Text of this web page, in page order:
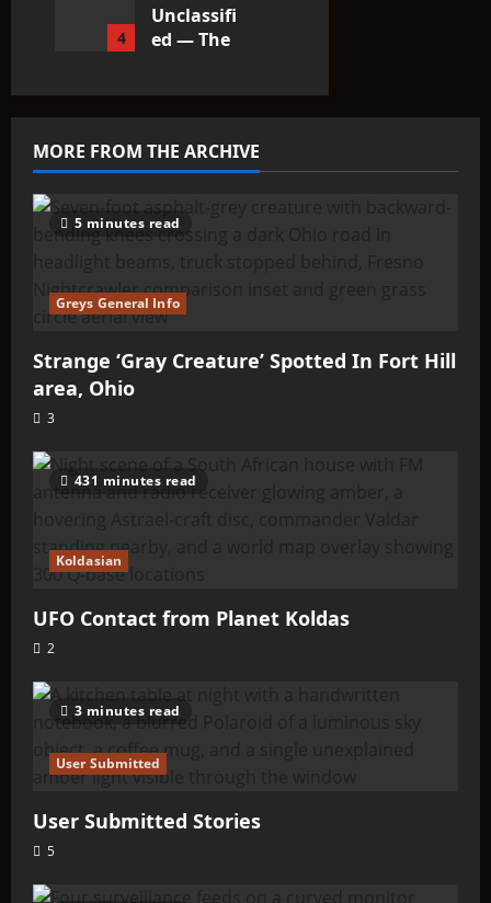
4
Unclassifi
ed — The
Fit the
9
MORE FROM THE ARCHIVE
5 minutes read
Greys General Info
Strange ‘Gray Creature’ Spotted In Fort Hill
area, Ohio
3
431 minutes read
Koldasian
UFO Contact from Planet Koldas
2
3 minutes read
User Submitted
User Submitted Stories
5